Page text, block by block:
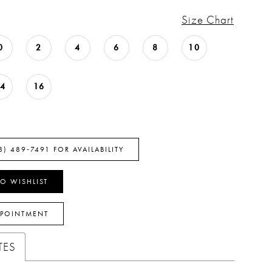
Size Chart
2 4 6 8 10
16
489‑7491 FOR AVAILABILITY
WISHLIST